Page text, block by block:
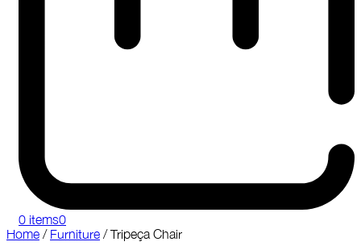
0 items0
Home / Furniture /Tripeça Chair